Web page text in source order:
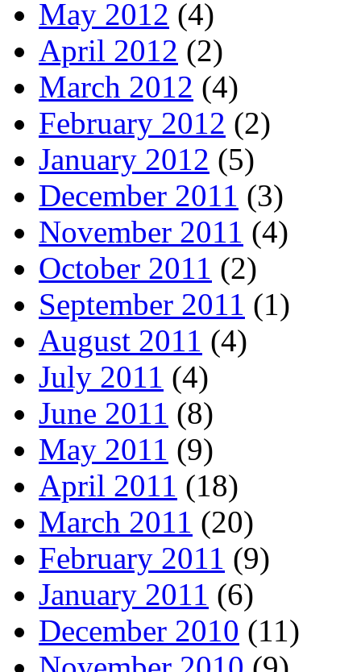
May 2012 (4)
April 2012 (2)
March 2012 (4)
February 2012 (2)
January 2012 (5)
December 2011 (3)
November 2011 (4)
October 2011 (2)
September 2011 (1)
August 2011 (4)
July 2011 (4)
June 2011 (8)
May 2011 (9)
April 2011 (18)
March 2011 (20)
February 2011 (9)
January 2011 (6)
December 2010 (11)